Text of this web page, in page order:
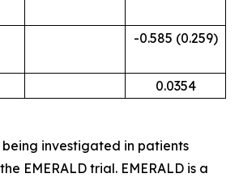
-0.585 (0.259)
0.0354
being investigated in patients
EMERALD trial. EMERALD is a